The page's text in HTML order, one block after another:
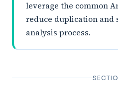
leverage the common
reduce duplication and
analysis process.